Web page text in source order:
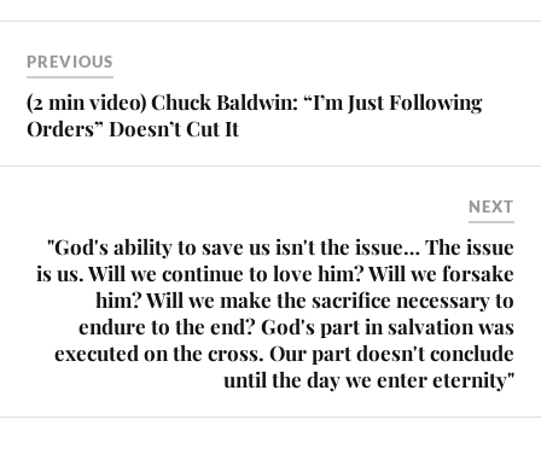
PREVIOUS
(2 min video) Chuck Baldwin: “I’m Just Following
Orders” Doesn’t Cut It
NEXT
"God's ability to save us isn't the issue… The issue
is us. Will we continue to love him? Will we forsake
him? Will we make the sacrifice necessary to
endure to the end? God's part in salvation was
executed on the cross. Our part doesn't conclude
until the day we enter eternity"